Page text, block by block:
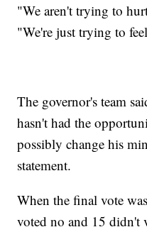
"We aren't trying to
"We're just trying to
The governor's team
hasn't had the
possibly change his
statement.
When the final vote
voted no and 15 didn't